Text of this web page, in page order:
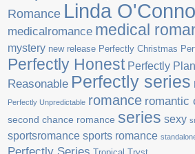
Romance Linda
medicalromance medical
mystery new release Perfectly Christmas
Perfectly Honest Perfectly
Reasonable Perfectly series
Perfectly Unpredictable romance romantic
second chance romance series sexy
sportsromance sports romance